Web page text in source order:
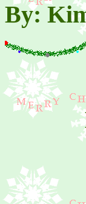
By: